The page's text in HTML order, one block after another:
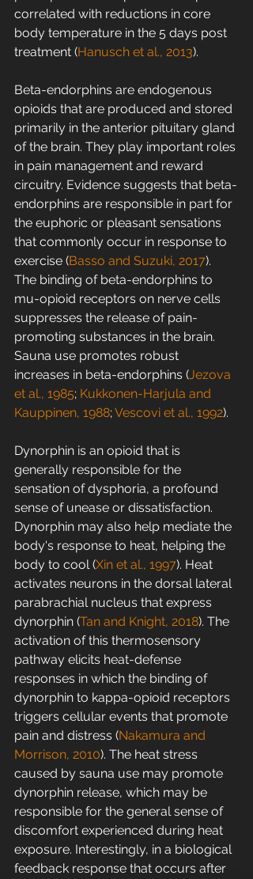
correlated with reductions in core
body temperature in the 5 days post
treatment (Hanusch et al., 2013).
Beta-endorphins are endogenous
opioids that are produced and stored
primarily in the anterior pituitary gland
of the brain. They play important roles
in pain management and reward
circuitry. Evidence suggests that beta-
endorphins are responsible in part for
the euphoric or pleasant sensations
that commonly occur in response to
exercise (Basso and Suzuki, 2017).
The binding of beta-endorphins to
mu-opioid receptors on nerve cells
suppresses the release of pain-
promoting substances in the brain.
Sauna use promotes robust
increases in beta-endorphins (Jezova
et al., 1985; Kukkonen-Harjula and
Kauppinen, 1988; Vescovi et al., 1992).
Dynorphin is an opioid that is
generally responsible for the
sensation of dysphoria, a profound
sense of unease or dissatisfaction.
Dynorphin may also help mediate the
body's response to heat, helping the
body to cool (Xin et al., 1997). Heat
activates neurons in the dorsal lateral
parabrachial nucleus that express
dynorphin (Tan and Knight, 2018). The
activation of this thermosensory
pathway elicits heat-defense
responses in which the binding of
dynorphin to kappa-opioid receptors
triggers cellular events that promote
pain and distress (Nakamura and
Morrison, 2010). The heat stress
caused by sauna use may promote
dynorphin release, which may be
responsible for the general sense of
discomfort experienced during heat
exposure. Interestingly, in a biological
feedback response that occurs after